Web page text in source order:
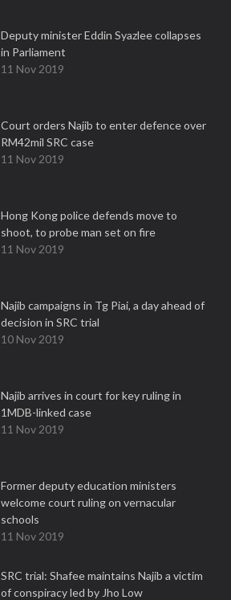
Deputy minister Eddin Syazlee collapses
in Parliament
11 Nov 2019
Court orders Najib to enter defence over
RM42mil SRC case
11 Nov 2019
Hong Kong police defends move to
shoot, to probe man set on fire
11 Nov 2019
Najib campaigns in Tg Piai, a day ahead of
decision in SRC trial
10 Nov 2019
Najib arrives in court for key ruling in
1MDB-linked case
11 Nov 2019
Former deputy education ministers
welcome court ruling on vernacular
schools
11 Nov 2019
SRC trial: Shafee maintains Najib a victim
of conspiracy led by Jho Low